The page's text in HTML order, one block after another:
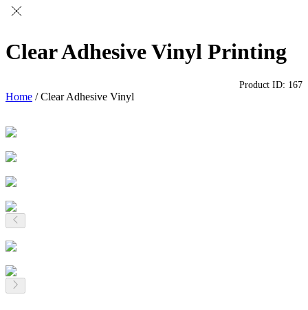
Clear Adhesive Vinyl Printing
Home /Clear Adhesive Vinyl
Product ID: 167